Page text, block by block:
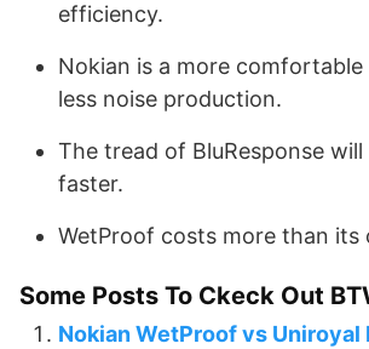
efficiency.
Nokian is a more
less noise production.
The tread of BluResponse
faster.
WetProof costs more than its
Some Posts To Ckeck Out
Nokian WetProof vs Uniroyal